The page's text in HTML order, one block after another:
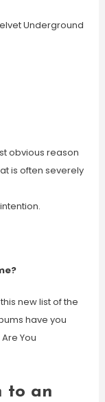
Underground
obvious reason
is often severely
new list of the
have you
You
to an